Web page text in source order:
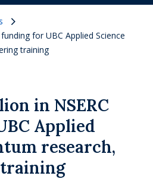
for UBC Applied Science
training
in NSERC
Applied
research,